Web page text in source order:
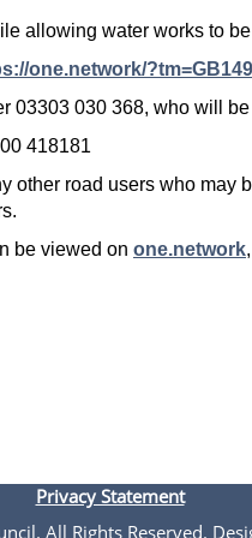
allowing water works to
one.network/
030 368, who will
418181
road users who may
be viewed on one.network
Privacy Statement
All Rights Reserved.